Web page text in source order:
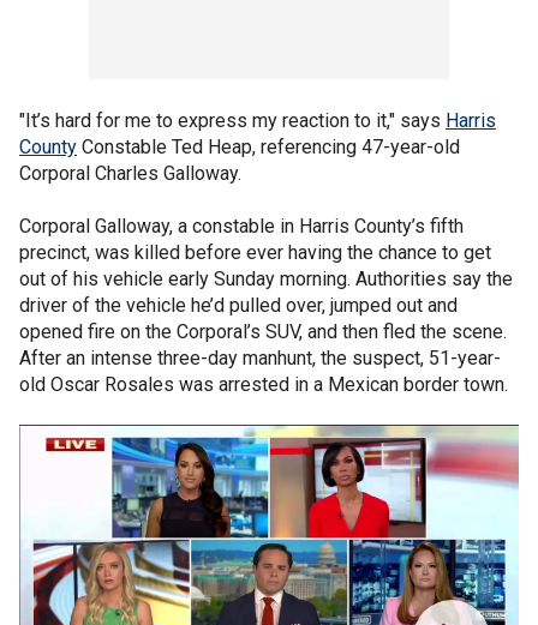
"It’s hard for me to express my reaction to it," says Harris
County Constable Ted Heap, referencing 47-year-old
Corporal Charles Galloway.
Corporal Galloway, a constable in Harris County’s fifth
precinct, was killed before ever having the chance to get
out of his vehicle early Sunday morning. Authorities say the
driver of the vehicle he’d pulled over, jumped out and
opened fire on the Corporal’s SUV, and then fled the scene.
After an intense three-day manhunt, the suspect, 51-year-
old Oscar Rosales was arrested in a Mexican border town.